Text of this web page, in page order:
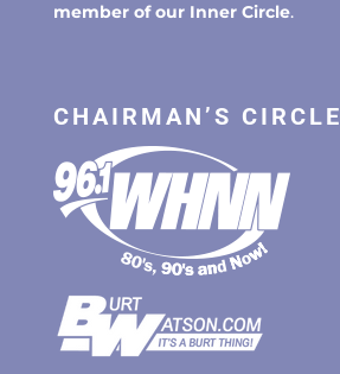
member of our Inner Circle.
CHAIRMAN’S CIRCLE